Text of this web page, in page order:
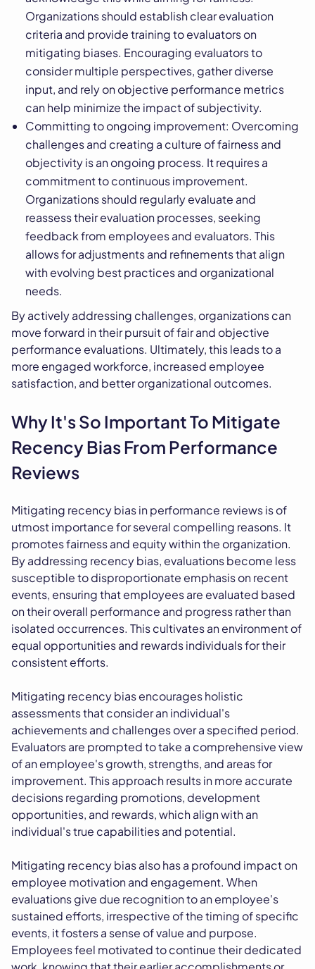
Organizations should establish clear evaluation
criteria and provide training to evaluators on
mitigating biases. Encouraging evaluators to
consider multiple perspectives, gather diverse
input, and rely on objective performance metrics
can help minimize the impact of subjectivity.
Committing to ongoing improvement: Overcoming
challenges and creating a culture of fairness and
objectivity is an ongoing process. It requires a
commitment to continuous improvement.
Organizations should regularly evaluate and
reassess their evaluation processes, seeking
feedback from employees and evaluators. This
allows for adjustments and refinements that align
with evolving best practices and organizational
needs.
By actively addressing challenges, organizations can
move forward in their pursuit of fair and objective
performance evaluations. Ultimately, this leads to a
more engaged workforce, increased employee
satisfaction, and better organizational outcomes.
Why It's So Important To Mitigate
Recency Bias From Performance
Reviews
Mitigating recency bias in performance reviews is of
utmost importance for several compelling reasons. It
promotes fairness and equity within the organization.
By addressing recency bias, evaluations become less
susceptible to disproportionate emphasis on recent
events, ensuring that employees are evaluated based
on their overall performance and progress rather than
isolated occurrences. This cultivates an environment of
equal opportunities and rewards individuals for their
consistent efforts.
Mitigating recency bias encourages holistic
assessments that consider an individual's
achievements and challenges over a specified period.
Evaluators are prompted to take a comprehensive view
of an employee's growth, strengths, and areas for
improvement. This approach results in more accurate
decisions regarding promotions, development
opportunities, and rewards, which align with an
individual's true capabilities and potential.
Mitigating recency bias also has a profound impact on
employee motivation and engagement. When
evaluations give due recognition to an employee's
sustained efforts, irrespective of the timing of specific
events, it fosters a sense of value and purpose.
Employees feel motivated to continue their dedicated